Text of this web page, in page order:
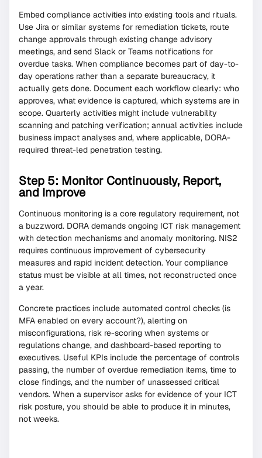
Embed compliance activities into existing tools and rituals.
Use Jira or similar systems for remediation tickets, route
change approvals through existing change advisory
meetings, and send Slack or Teams notifications for
overdue tasks. When compliance becomes part of day-to-
day operations rather than a separate bureaucracy, it
actually gets done. Document each workflow clearly: who
approves, what evidence is captured, which systems are in
scope. Quarterly activities might include vulnerability
scanning and patching verification; annual activities include
business impact analyses and, where applicable, DORA-
required threat-led penetration testing.
Step 5: Monitor Continuously, Report,
and Improve
Continuous monitoring is a core regulatory requirement, not
a buzzword. DORA demands ongoing ICT risk management
with detection mechanisms and anomaly monitoring. NIS2
requires continuous improvement of cybersecurity
measures and rapid incident detection. Your compliance
status must be visible at all times, not reconstructed once
a year.
Concrete practices include automated control checks (is
MFA enabled on every account?), alerting on
misconfigurations, risk re-scoring when systems or
regulations change, and dashboard-based reporting to
executives. Useful KPIs include the percentage of controls
passing, the number of overdue remediation items, time to
close findings, and the number of unassessed critical
vendors. When a supervisor asks for evidence of your ICT
risk posture, you should be able to produce it in minutes,
not weeks.